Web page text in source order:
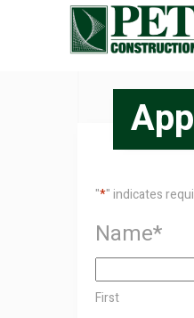
"*" indicates
Name*
First